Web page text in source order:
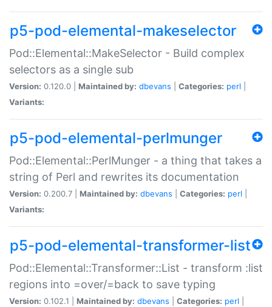
p5-pod-elemental-makeselector
Pod::Elemental::MakeSelector - Build complex
selectors as a single sub
Version: 0.120.0 | Maintained by: dbevans Categories: perl
Variants:
p5-pod-elemental-perlmunger
Pod::Elemental::PerlMunger - a thing that takes a
string of Perl and rewrites its documentation
Version: 0.200.7 | Maintained by: dbevans Categories: perl
Variants:
p5-pod-elemental-transformer-list
Pod::Elemental::Transformer::List - transform :list
regions into =over/=back to save typing
Version: 0.102.1 | Maintained by: dbevans Categories: perl